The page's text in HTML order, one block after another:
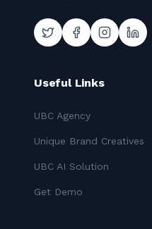
Useful Links
UBC Agency
Unique Brand Creatives
UBC AI Solution
Get Demo